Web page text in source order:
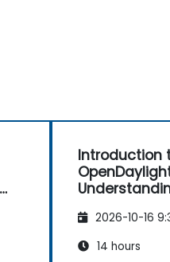
Introduction
2026-10-16
14 hours